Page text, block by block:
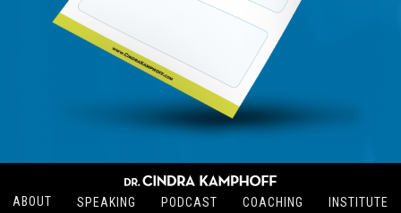
ABOUT SPEAKING PODCAST COACHING INSTITUTE